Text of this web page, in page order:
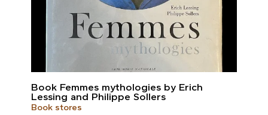
Book Femmes mythologies by Erich
Lessing and Philippe Sollers
Book stores